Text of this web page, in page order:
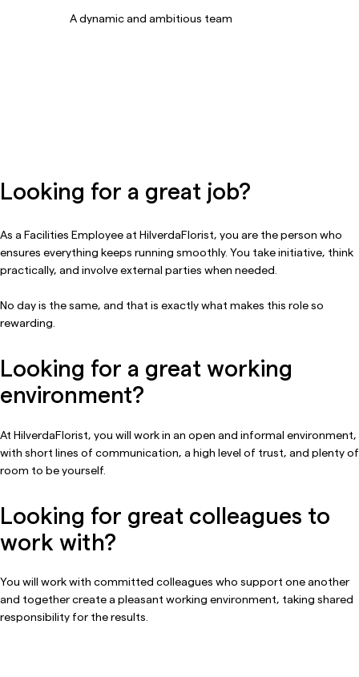
A dynamic and ambitious team
Looking for a great job?
As a Facilities Employee at HilverdaFlorist, you are the person who
ensures everything keeps running smoothly. You take initiative, think
practically, and involve external parties when needed.
No day is the same, and that is exactly what makes this role so
rewarding.
Looking for a great working
environment?
At HilverdaFlorist, you will work in an open and informal environment,
with short lines of communication, a high level of trust, and plenty of
room to be yourself.
Looking for great colleagues to
work with?
You will work with committed colleagues who support one another
and together create a pleasant working environment, taking shared
responsibility for the results.